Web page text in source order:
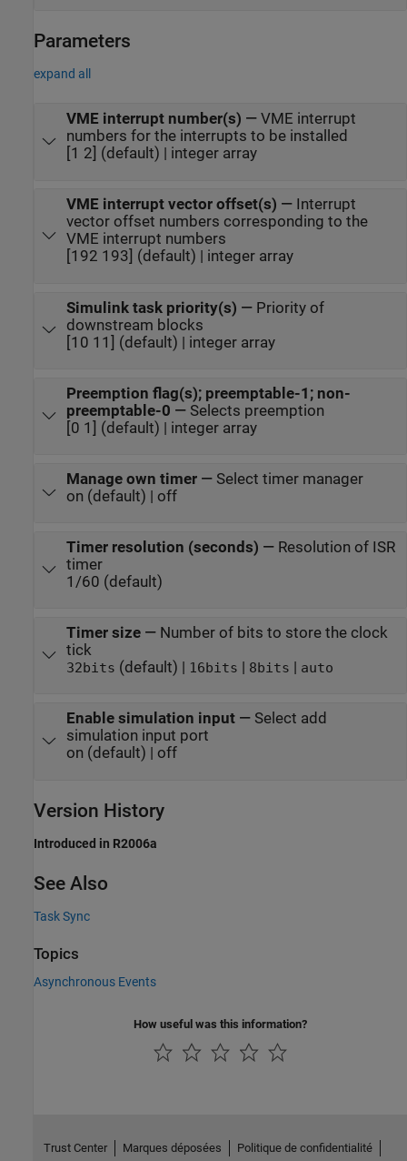
Parameters
expand all
VME interrupt number(s) — VME interrupt
numbers for the interrupts to be installed
[1 2] (default) | integer array
VME interrupt vector offset(s) — Interrupt
vector offset numbers corresponding to the
VME interrupt numbers
[192 193] (default) | integer array
Simulink task priority(s) — Priority of
downstream blocks
[10 11] (default) | integer array
Preemption flag(s); preemptable-1; non-
preemptable-0 — Selects preemption
[0 1] (default) | integer array
Manage own timer— Select timer manager
on (default) | off
Timer resolution (seconds) — Resolution of ISR
timer
1/60 (default)
Timer size— Number of bits to store the clock
tick
32bits (default) | 16bits | 8bits | auto
Enable simulation input— Select add
simulation input port
on (default) | off
Version History
Introduced in R2006a
See Also
Task Sync
Topics
Asynchronous Events
How useful was this information?
Trust Center Marques déposées Politique de confidentialité